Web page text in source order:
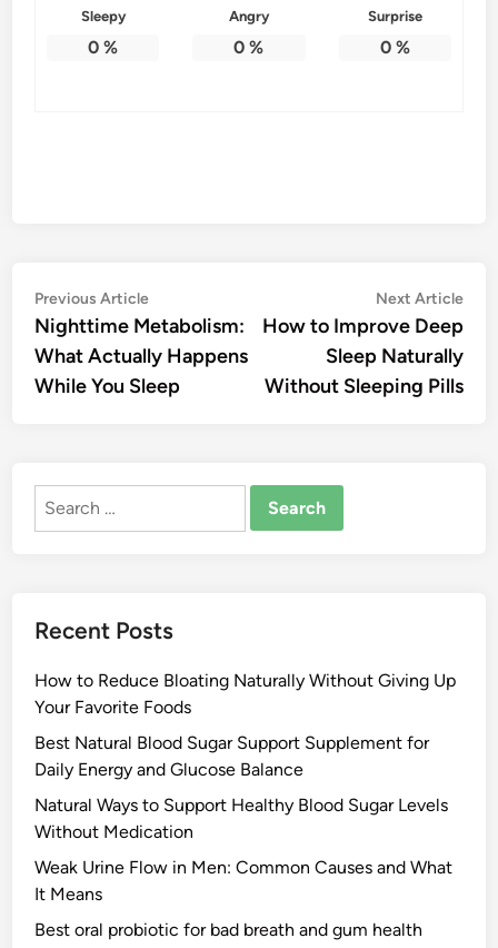
Sleepy
0 %
Angry
0 %
Surprise
0%
Post
navigation
Previous ArticlePrevious
article:
Nighttime Metabolism:
What Actually Happens
While You Sleep
Next Article
How to Improve Deep
Sleep Naturally
Without Sleeping Pills
Search
Recent Posts
How to Reduce Bloating Naturally Without Giving Up
Your Favorite Foods
Best Natural Blood Sugar Support Supplement for
Daily Energy and Glucose Balance
Natural Ways to Support Healthy Blood Sugar Levels
Without Medication
Weak Urine Flow in Men: Common Causes and What
It Means
Best oral probiotic for bad breath and gum health